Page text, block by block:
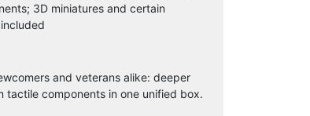
3D miniatures and certain
and veterans alike: deeper
tactile components in one unified box.